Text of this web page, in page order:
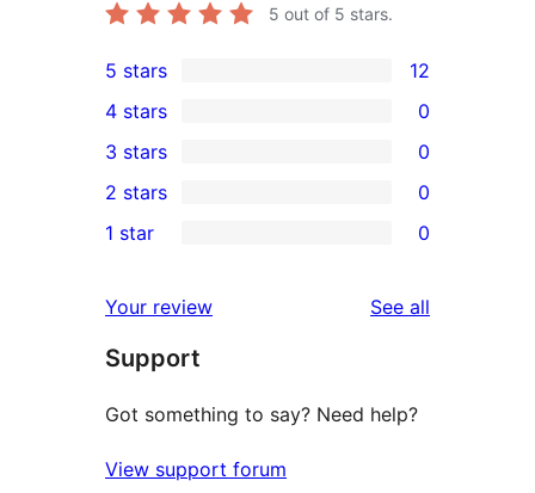
5 out of 5 stars.
12
5-
star
reviews
5 stars 12
4-
star
reviews
4 stars 0
0
3-
star
3 stars 0
2-
reviews
2 stars 0
star
reviews
1 star 0
Your review See all
Support
Got something to say? Need help?
View support forum